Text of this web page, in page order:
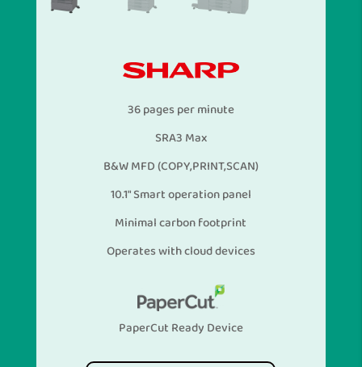
36 pages per minute
SRA3 Max
B&W MFD (COPY,PRINT,SCAN)
10.1″ Smart operation panel
Minimal carbon footprint
Operates with cloud devices
PaperCut Ready Device